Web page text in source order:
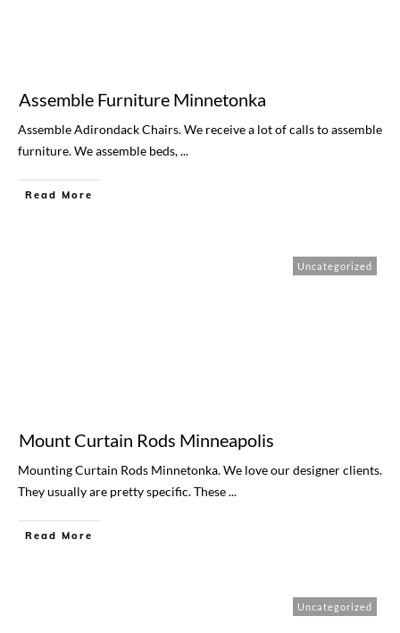
Assemble Furniture Minnetonka
​Assemble Adirondack Chairs. ​We receive a lot of calls to assemble
furniture. We assemble beds,...
Read More
Uncategorized
Mount Curtain Rods Minneapolis
Mounting Curtain Rods Minnetonka. We love our designer clients.
They usually are pretty specific. These...
Read More
Uncategorized